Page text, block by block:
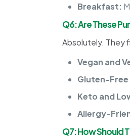
Breakfast:
Q6: Are These
Absolutely. They
Vegan and
Gluten-
Keto and
Allergy-
Q7: How Should